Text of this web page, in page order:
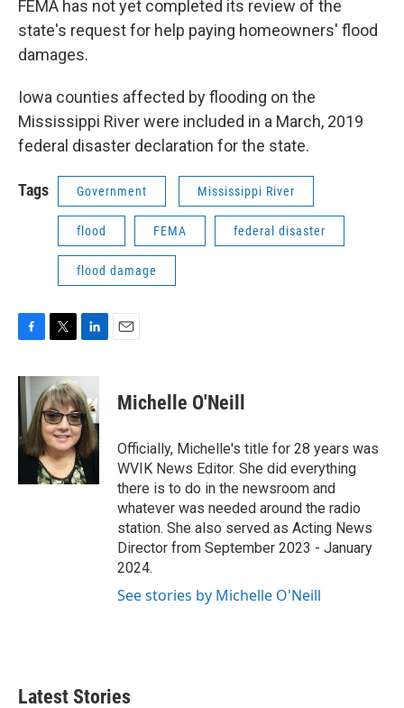
FEMA has not yet completed its review of the
state's request for help paying homeowners' flood
damages.
Iowa counties affected by flooding on the
Mississippi River were included in a March, 2019
federal disaster declaration for the state.
Tags Government Mississippi River
flood FEMA federal disaster
flood damage
F
c
e
b
o
o
T
i
t
t
e
r
L
n
k
e
d
I
n
E
Michelle O'Neill
Officially, Michelle's title for 28 years was
WVIK News Editor. She did everything
there is to do in the newsroom and
whatever was needed around the radio
station. She also served as Acting News
Director from September 2023 - January
2024.
See stories by Michelle O'Neill
Latest Stories